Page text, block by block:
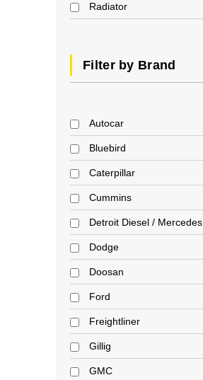
Radiator
Filter by Brand
Autocar
Bluebird
Caterpillar
Cummins
Detroit Diesel / Mercedes
Dodge
Doosan
Ford
Freightliner
Gillig
GMC